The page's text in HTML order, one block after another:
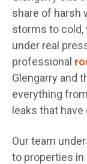
share of harsh
storms to
under real
professional
Glengarry and
everything
leaks that
Our team
to properties in